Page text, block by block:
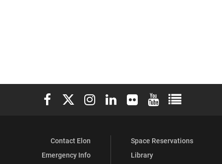
Elon University Facebook
Elon University X (formerly Twitter)
Elon University Instagram
Elon University LinkedIn
Elon University Flickr
Elon University
Elon
Contact Elon
Emergency Info
Space Reservations
Library